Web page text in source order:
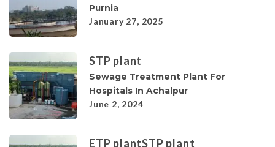
Purnia
January 27, 2025
STP plant
Sewage Treatment Plant For
Hospitals In Achalpur
June 2, 2024
ETP plantSTP plant